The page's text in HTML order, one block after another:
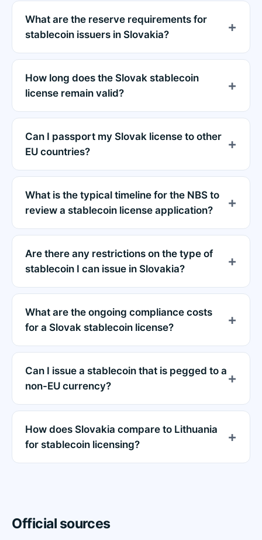
What are the reserve requirements for
stablecoin issuers in Slovakia?
How long does the Slovak stablecoin
license remain valid?
Can I passport my Slovak license to other
EU countries?
What is the typical timeline for the NBS to
review a stablecoin license application?
Are there any restrictions on the type of
stablecoin I can issue in Slovakia?
What are the ongoing compliance costs
for a Slovak stablecoin license?
Can I issue a stablecoin that is pegged to a
non-EU currency?
How does Slovakia compare to Lithuania
for stablecoin licensing?
Official sources